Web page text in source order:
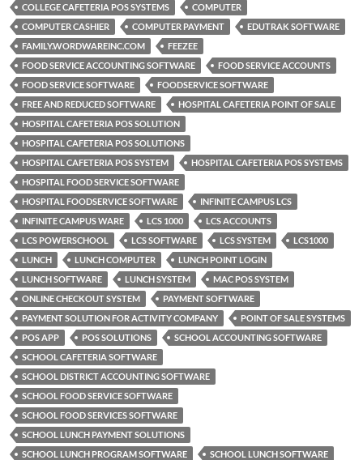
COLLEGE CAFETERIA POS SYSTEMS
COMPUTER
COMPUTER CASHIER
COMPUTER PAYMENT
EDUTRAK SOFTWARE
FAMILY.WORDWAREINC.COM
FEEZEE
FOOD SERVICE ACCOUNTING SOFTWARE
FOOD SERVICE ACCOUNTS
FOOD SERVICE SOFTWARE
FOODSERVICE SOFTWARE
FREE AND REDUCED SOFTWARE
HOSPITAL CAFETERIA POINT OF SALE
HOSPITAL CAFETERIA POS SOLUTION
HOSPITAL CAFETERIA POS SOLUTIONS
HOSPITAL CAFETERIA POS SYSTEM
HOSPITAL CAFETERIA POS SYSTEMS
HOSPITAL FOOD SERVICE SOFTWARE
HOSPITAL FOODSERVICE SOFTWARE
INFINITE CAMPUS LCS
INFINITE CAMPUS WARE
LCS 1000
LCS ACCOUNTS
LCS POWERSCHOOL
LCS SOFTWARE LCS SYSTEM
LCS1000
LUNCH
LUNCH COMPUTER
LUNCH POINT LOGIN
LUNCH SOFTWARE
LUNCH SYSTEM
MAC POS SYSTEM
ONLINE CHECKOUT SYSTEM
PAYMENT SOFTWARE
PAYMENT SOLUTION FOR ACTIVITY COMPANY
POINT OF SALE SYSTEMS
POS APP
POS SOLUTIONS
SCHOOL ACCOUNTING SOFTWARE
SCHOOL CAFETERIA SOFTWARE
SCHOOL DISTRICT ACCOUNTING SOFTWARE
SCHOOL FOOD SERVICE SOFTWARE
SCHOOL FOOD SERVICES SOFTWARE
SCHOOL LUNCH PAYMENT SOLUTIONS
SCHOOL LUNCH PROGRAM SOFTWARE
SCHOOL LUNCH SOFTWARE